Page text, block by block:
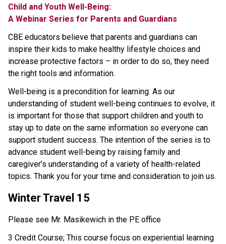
Child and Youth Well-Being:
A Webinar Series for Parents and Guardians
CBE educators believe that parents and guardians can
inspire their kids to make healthy lifestyle choices and
increase protective factors – in order to do so, they need
the right tools and information.
Well-being is a precondition for learning. As our
understanding of student well-being continues to evolve, it
is important for those that support children and youth to
stay up to date on the same information so everyone can
support student success. The intention of the series is to
advance student well-being by raising family and
caregiver’s understanding of a variety of health-related
topics. Thank you for your time and consideration to join us.
Winter Travel 15
Please see Mr. Masikewich in the PE office
3 Credit Course; This course focus on experiential learning